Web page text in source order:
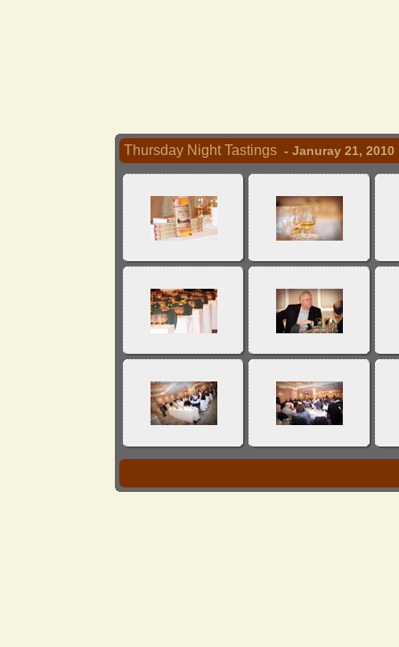
Thursday Night Tastings - Januray 21, 2010